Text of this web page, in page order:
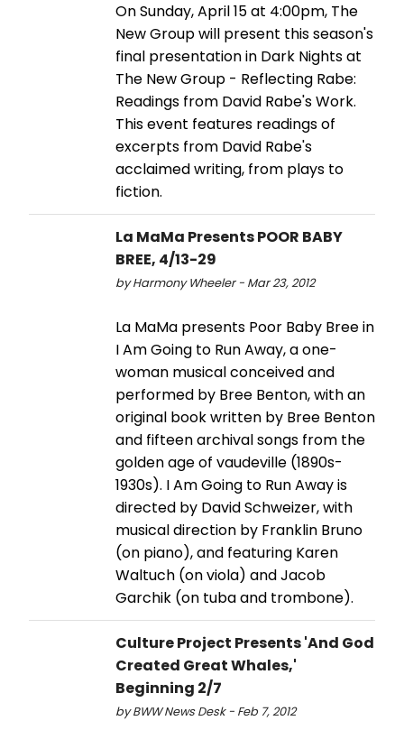
On Sunday, April 15 at 4:00pm, The
New Group will present this season's
final presentation in Dark Nights at
The New Group - Reflecting Rabe:
Readings from David Rabe's Work.
This event features readings of
excerpts from David Rabe's
acclaimed writing, from plays to
fiction.
La MaMa Presents POOR BABY
BREE, 4/13-29
by Harmony Wheeler - Mar 23, 2012
La MaMa presents Poor Baby Bree in
I Am Going to Run Away, a one-
woman musical conceived and
performed by Bree Benton, with an
original book written by Bree Benton
and fifteen archival songs from the
golden age of vaudeville (1890s-
1930s). I Am Going to Run Away is
directed by David Schweizer, with
musical direction by Franklin Bruno
(on piano), and featuring Karen
Waltuch (on viola) and Jacob
Garchik (on tuba and trombone).
Culture Project Presents 'And God
Created Great Whales,'
Beginning 2/7
by BWW News Desk - Feb 7, 2012